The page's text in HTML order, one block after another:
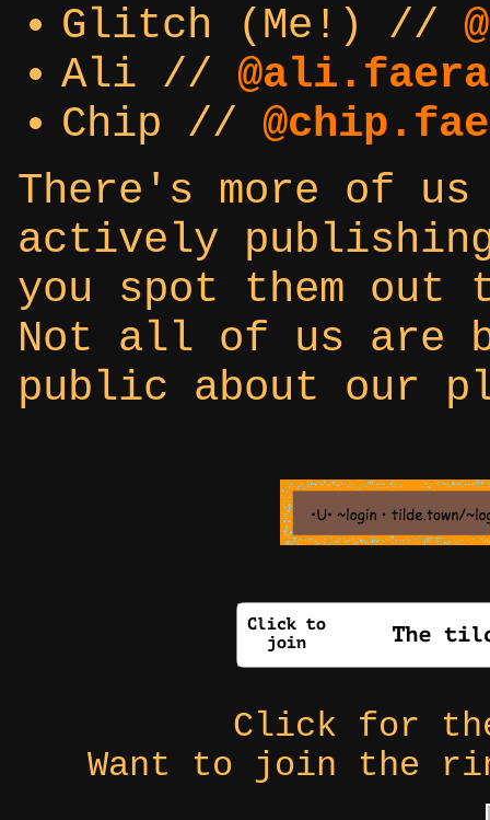
Glitch (Me!) //
Ali //
Chip //
There's more of
actively
you spot them out
Not all of us are
public about our
Click for
Want to join the